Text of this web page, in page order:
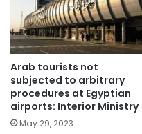
Arab tourists not
subjected to arbitrary
procedures at Egyptian
airports: Interior Ministry
May 29, 2023